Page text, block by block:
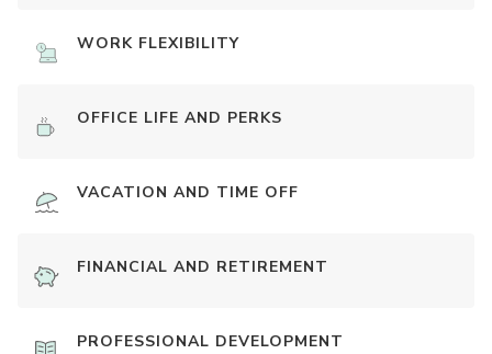
WORK FLEXIBILITY
OFFICE LIFE AND PERKS
VACATION AND TIME OFF
FINANCIAL AND RETIREMENT
PROFESSIONAL DEVELOPMENT